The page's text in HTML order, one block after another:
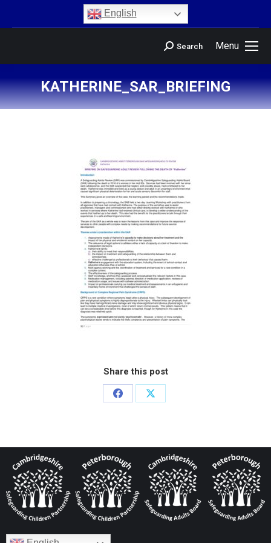
English
Menu
Search
KATHERINE_SAR_BRIEFING
You are here:
Share this post